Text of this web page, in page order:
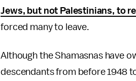
Jews, but not Palestinians, to
forced many to leave.
Although the Shamasnas have
descendants from before 1948